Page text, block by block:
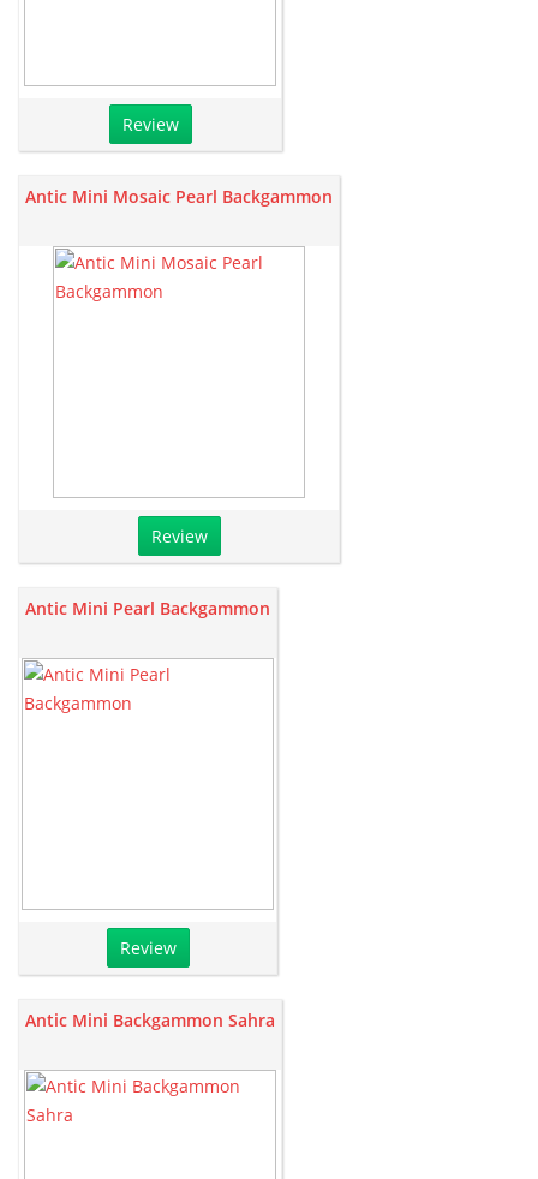
Review
Antic Mini Mosaic Pearl Backgammon
Review
Antic Mini Pearl Backgammon
Review
Antic Mini Backgammon Sahra